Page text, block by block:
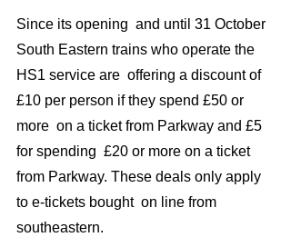
Since its opening  and until 31 October
South Eastern trains who operate the
HS1 service are  offering a discount of
£10 per person if they spend £50 or
more  on a ticket from Parkway and £5
for spending  £20 or more on a ticket
from Parkway. These deals only apply
to e-tickets bought  on line from
southeastern.